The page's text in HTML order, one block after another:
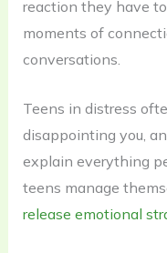
reaction they have
moments of
conversations.
Teens in distress
disappointing you,
explain everything
teens manage
release emotional